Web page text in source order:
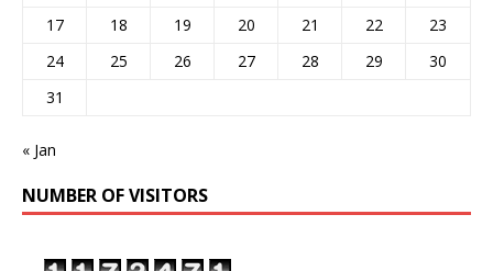
17
18 19 20 21 22
23
24
25 26 27 28 29
30
31
« Jan
NUMBER OF VISITORS